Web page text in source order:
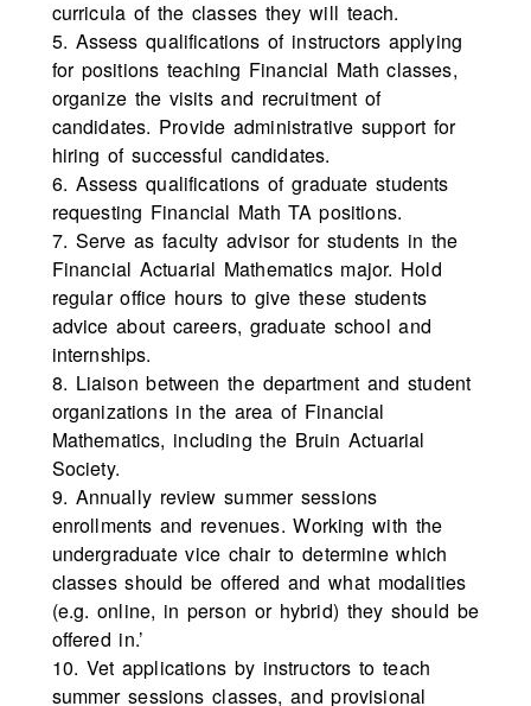
curricula of the classes they will teach.
5. Assess qualifications of instructors applying
for positions teaching Financial Math classes,
organize the visits and recruitment of
candidates. Provide administrative support for
hiring of successful candidates.
6. Assess qualifications of graduate students
requesting Financial Math TA positions.
7. Serve as faculty advisor for students in the
Financial Actuarial Mathematics major. Hold
regular office hours to give these students
advice about careers, graduate school and
internships.
8. Liaison between the department and student
organizations in the area of Financial
Mathematics, including the Bruin Actuarial
Society.
9. Annually review summer sessions
enrollments and revenues. Working with the
undergraduate vice chair to determine which
classes should be offered and what modalities
(e.g. online, in person or hybrid) they should be
offered in.’
10. Vet applications by instructors to teach
summer sessions classes, and provisional